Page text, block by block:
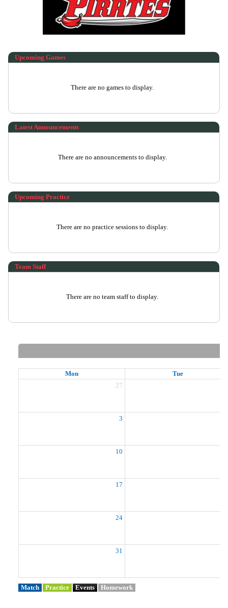
Upcoming Games
There are no games to display.
Latest Announcements
There are no announcements to display.
Upcoming Practice
There are no practice sessions to display.
Team Staff
There are no team staff to display.
Mon
Tue
27
3
10
17
24
31
Match Practice Events Homework